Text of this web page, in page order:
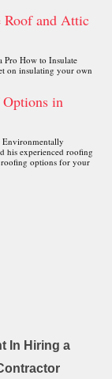
Roof and Attic
Pro How to Insulate
on insulating your own
in
his experienced roofing
options for your
In Hiring a